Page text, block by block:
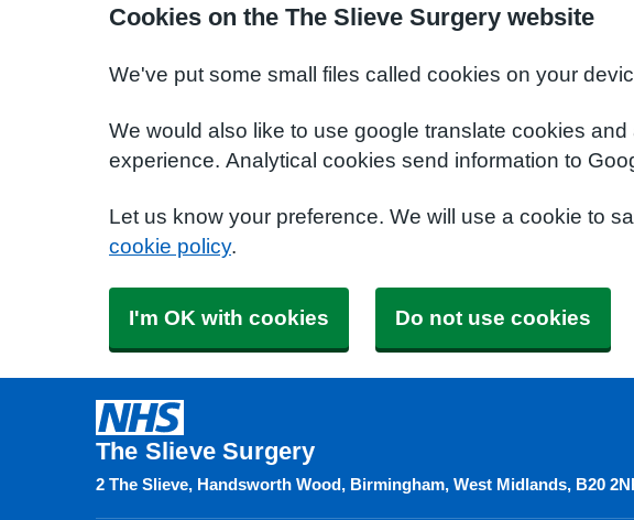
Cookies on the The Slieve Surgery website
We've put some small files called cookies on your
We would also like to use google translate cookies
experience. Analytical cookies send information to
Let us know your preference. We will use a cookie to
cookie policy.
I'm OK with cookies Do not use cookies
The Slieve Surgery
2 The Slieve, Handsworth Wood, Birmingham, West Midlands, B20